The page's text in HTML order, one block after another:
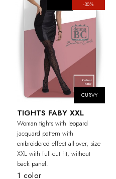
-30%
CURVY
TIGHTS FABY XXL
Woman tights with leopard
jacquard pattern with
embroidered effect all-over, size
XXL with full-cut fit, without
back panel.
1 color